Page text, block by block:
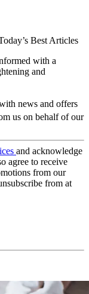
Best Articles
with a
and
news and offers
us on behalf of our
and acknowledge
agree to receive
from our
from at